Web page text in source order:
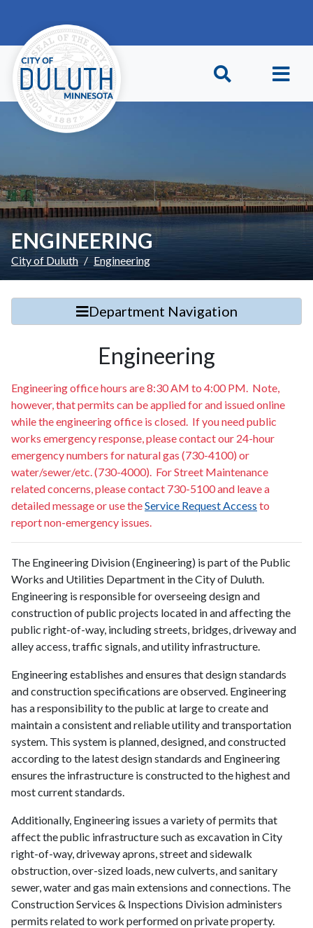
ENGINEERING
City of Duluth Engineering
Department Navigation
Engineering
Engineering office hours are 8:30 AM to 4:00 PM. Note,
however, that permits can be applied for and issued online
while the engineering office is closed. If you need public
works emergency response, please contact our 24-hour
emergency numbers for natural gas (730-4100) or
water/sewer/etc. (730-4000). For Street Maintenance
related concerns, please contact 730-5100 and leave a
detailed message or use theService Request Access to
report non-emergency issues.
The Engineering Division (Engineering) is part of the Public
Works and Utilities Department in the City of Duluth.
Engineering is responsible for overseeing design and
construction of public projects located in and affecting the
public right-of-way, including streets, bridges, driveway and
alley access, traffic signals, and utility infrastructure.
Engineering establishes and ensures that design standards
and construction specifications are observed. Engineering
has a responsibility to the public at large to create and
maintain a consistent and reliable utility and transportation
system. This system is planned, designed, and constructed
according to the latest design standards and Engineering
ensures the infrastructure is constructed to the highest and
most current standards.
Additionally, Engineering issues a variety of permits that
affect the public infrastructure such as excavation in City
right-of-way, driveway aprons, street and sidewalk
obstruction, over-sized loads, new culverts, and sanitary
sewer, water and gas main extensions and connections. The
Construction Services & Inspections Division administers
permits related to work performed on private property.